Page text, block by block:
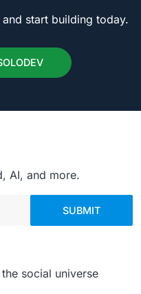
start building today.
AI, and more.
SUBMIT
social universe